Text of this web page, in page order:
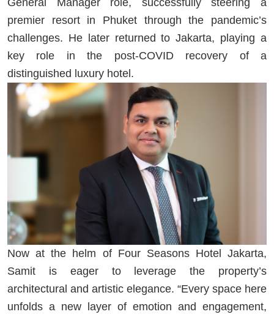
premier resort in Phuket through the pandemic’s
challenges. He later returned to Jakarta, playing a
key role in the post-COVID recovery of a
distinguished luxury hotel.
Now at the helm of Four Seasons Hotel Jakarta,
Samit is eager to leverage the property’s
architectural and artistic elegance. “Every space here
unfolds a new layer of emotion and engagement,